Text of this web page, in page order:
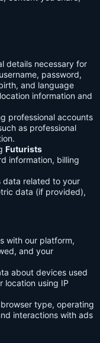
details necessary for
password,
and language
information and
professional accounts
as professional
Futurists
information, billing
data related to your
data (if provided),
with our platform,
and your
about devices used
location using IP
type, operating
interactions with ads